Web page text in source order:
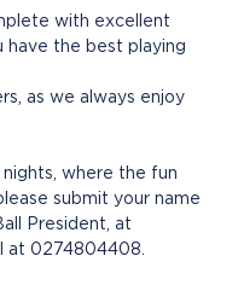
with excellent
have the best playing
as we always enjoy
where the fun
submit your name
President, at
at 0274804408.